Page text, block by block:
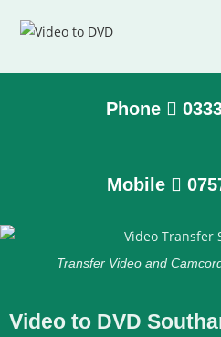
Phone
Mobile
Transfer Video and
Video to DVD